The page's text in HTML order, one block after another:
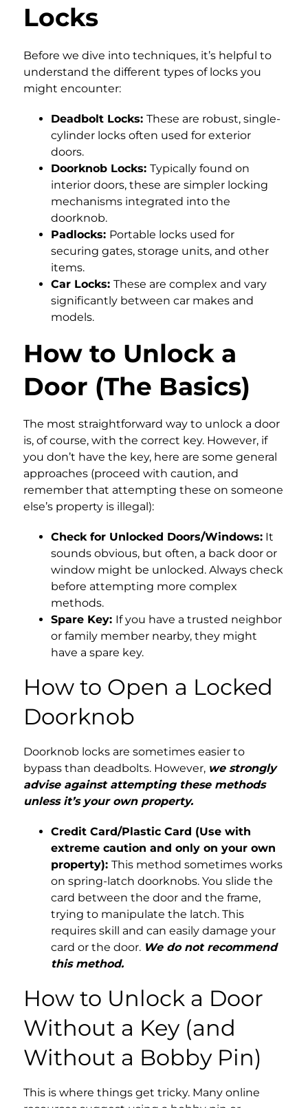
Locks
Before we dive into techniques, it’s helpful to
understand the different types of locks you
might encounter:
Deadbolt Locks: These are robust, single-
cylinder locks often used for exterior
doors.
Doorknob Locks: Typically found on
interior doors, these are simpler locking
mechanisms integrated into the
doorknob.
Padlocks: Portable locks used for
securing gates, storage units, and other
items.
Car Locks: These are complex and vary
significantly between car makes and
models.
How to Unlock a
Door (The Basics)
The most straightforward way to unlock a door
is, of course, with the correct key. However, if
you don’t have the key, here are some general
approaches (proceed with caution, and
remember that attempting these on someone
else’s property is illegal):
Check for Unlocked Doors/Windows: It
sounds obvious, but often, a back door or
window might be unlocked. Always check
before attempting more complex
methods.
Spare Key: If you have a trusted neighbor
or family member nearby, they might
have a spare key.
How to Open a Locked
Doorknob
Doorknob locks are sometimes easier to
bypass than deadbolts. However, we strongly
advise against attempting these methods
unless it’s your own property.
Credit Card/Plastic Card (Use with
extreme caution and only on your own
property): This method sometimes works
on spring-latch doorknobs. You slide the
card between the door and the frame,
trying to manipulate the latch. This
requires skill and can easily damage your
card or the door. We do not recommend
this method.
How to Unlock a Door
Without a Key (and
Without a Bobby Pin)
This is where things get tricky. Many online